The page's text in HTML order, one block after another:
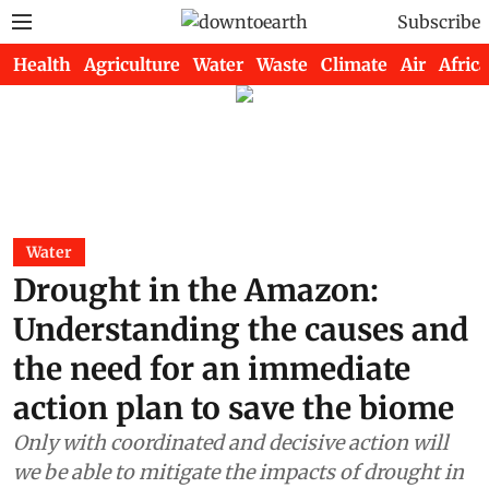
Subscribe
Health Agriculture Water Waste Climate Air Africa
Water
Drought in the Amazon:
Understanding the causes and
the need for an immediate
action plan to save the biome
Only with coordinated and decisive action will
we be able to mitigate the impacts of drought in